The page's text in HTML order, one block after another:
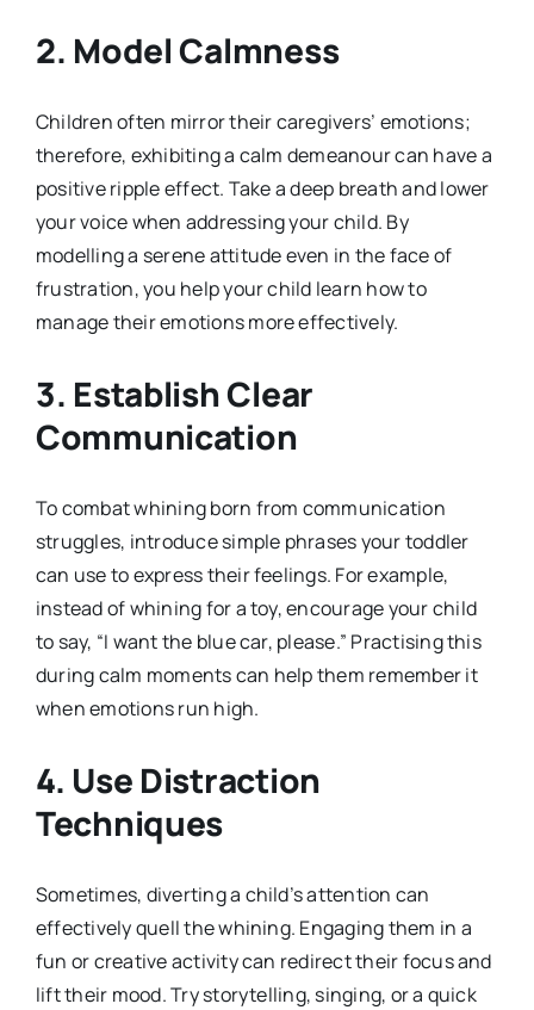
2. Model Calmness
Children often mirror their caregivers’ emotions;
therefore, exhibiting a calm demeanour can have a
positive ripple effect. Take a deep breath and lower
your voice when addressing your child. By
modelling a serene attitude even in the face of
frustration, you help your child learn how to
manage their emotions more effectively.
3. Establish Clear
Communication
To combat whining born from communication
struggles, introduce simple phrases your toddler
can use to express their feelings. For example,
instead of whining for a toy, encourage your child
to say, “I want the blue car, please.” Practising this
during calm moments can help them remember it
when emotions run high.
4. Use Distraction
Techniques
Sometimes, diverting a child’s attention can
effectively quell the whining. Engaging them in a
fun or creative activity can redirect their focus and
lift their mood. Try storytelling, singing, or a quick